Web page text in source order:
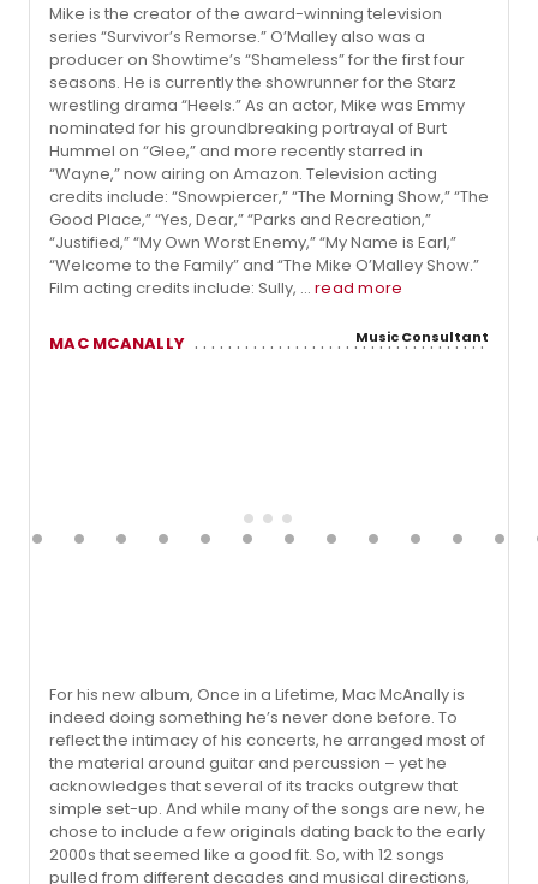
Mike is the creator of the award-winning television
series “Survivor’s Remorse.” O’Malley also was a
producer on Showtime’s “Shameless” for the first four
seasons. He is currently the showrunner for the Starz
wrestling drama “Heels.” As an actor, Mike was Emmy
nominated for his groundbreaking portrayal of Burt
Hummel on “Glee,” and more recently starred in
“Wayne,” now airing on Amazon. Television acting
credits include: “Snowpiercer,” “The Morning Show,” “The
Good Place,” “Yes, Dear,” “Parks and Recreation,”
“Justified,” “My Own Worst Enemy,” “My Name is Earl,”
“Welcome to the Family” and “The Mike O’Malley Show.”
Film acting credits include: Sully, ... read more
MAC MCANALLY Music Consultant
For his new album, Once in a Lifetime, Mac McAnally is
indeed doing something he’s never done before. To
reflect the intimacy of his concerts, he arranged most of
the material around guitar and percussion – yet he
acknowledges that several of its tracks outgrew that
simple set-up. And while many of the songs are new, he
chose to include a few originals dating back to the early
2000s that seemed like a good fit. So, with 12 songs
pulled from different decades and musical directions,